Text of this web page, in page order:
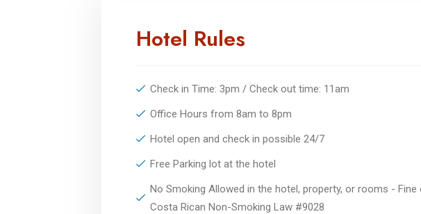
Hotel Rules
Check in Time: 3pm / Check out time: 11am
Office Hours from 8am to 8pm
Hotel open and check in possible 24/7
Free Parking lot at the hotel
No Smoking Allowed in the hotel, property, or rooms -
Costa Rican Non-Smoking Law #9028